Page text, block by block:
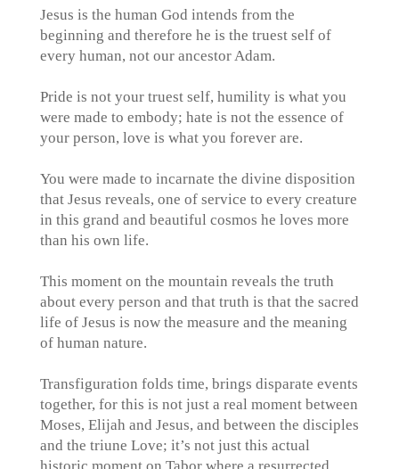
Jesus is the human God intends from the
beginning and therefore he is the truest self of
every human, not our ancestor Adam.
Pride is not your truest self, humility is what you
were made to embody; hate is not the essence of
your person, love is what you forever are.
You were made to incarnate the divine disposition
that Jesus reveals, one of service to every creature
in this grand and beautiful cosmos he loves more
than his own life.
This moment on the mountain reveals the truth
about every person and that truth is that the sacred
life of Jesus is now the measure and the meaning
of human nature.
Transfiguration folds time, brings disparate events
together, for this is not just a real moment between
Moses, Elijah and Jesus, and between the disciples
and the triune Love; it’s not just this actual